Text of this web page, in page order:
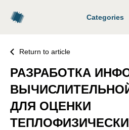
Categories
Return to article
РАЗРАБОТКА
ДЛЯ ОЦЕНКИ